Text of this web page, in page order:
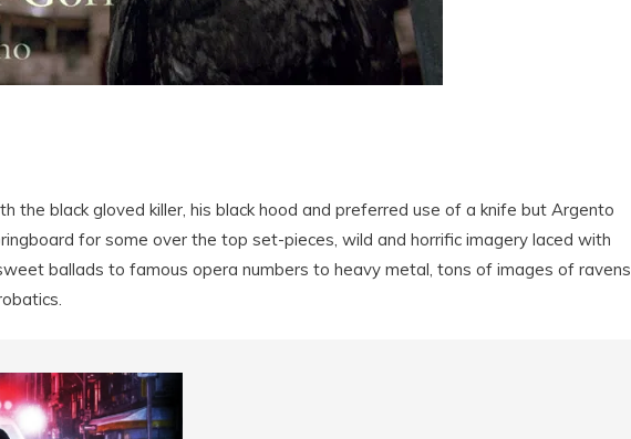
the black gloved killer, his black hood and preferred use of a knife but Argento
for some over the top set-pieces, wild and horrific imagery laced with
ballads to famous opera numbers to heavy metal, tons of images of ravens